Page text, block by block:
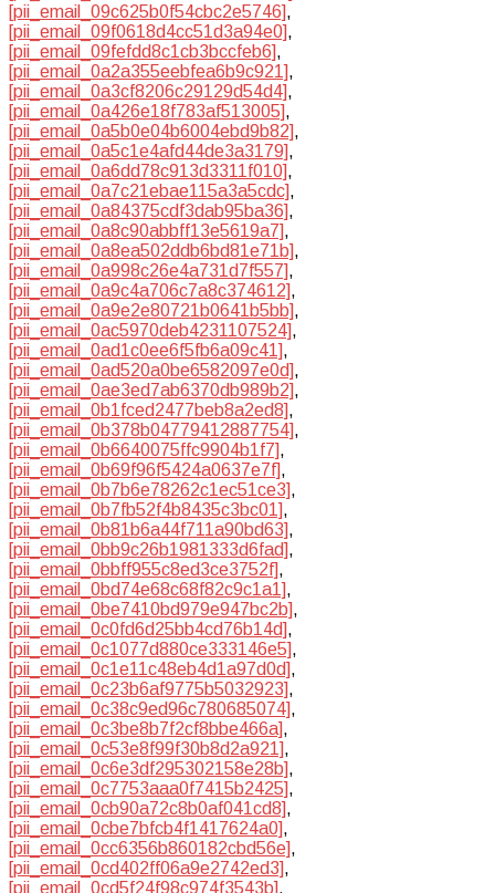
[pii_email_09c625b0f54cbc2e5746],
[pii_email_09f0618d4cc51d3a94e0],
[pii_email_09fefdd8c1cb3bccfeb6],
[pii_email_0a2a355eebfea6b9c921],
[pii_email_0a3cf8206c29129d54d4],
[pii_email_0a426e18f783af513005],
[pii_email_0a5b0e04b6004ebd9b82],
[pii_email_0a5c1e4afd44de3a3179],
[pii_email_0a6dd78c913d3311f010],
[pii_email_0a7c21ebae115a3a5cdc],
[pii_email_0a84375cdf3dab95ba36],
[pii_email_0a8c90abbff13e5619a7],
[pii_email_0a8ea502ddb6bd81e71b],
[pii_email_0a998c26e4a731d7f557],
[pii_email_0a9c4a706c7a8c374612],
[pii_email_0a9e2e80721b0641b5bb],
[pii_email_0ac5970deb4231107524],
[pii_email_0ad1c0ee6f5fb6a09c41],
[pii_email_0ad520a0be6582097e0d],
[pii_email_0ae3ed7ab6370db989b2],
[pii_email_0b1fced2477beb8a2ed8],
[pii_email_0b378b04779412887754],
[pii_email_0b6640075ffc9904b1f7],
[pii_email_0b69f96f5424a0637e7f],
[pii_email_0b7b6e78262c1ec51ce3],
[pii_email_0b7fb52f4b8435c3bc01],
[pii_email_0b81b6a44f711a90bd63],
[pii_email_0bb9c26b1981333d6fad],
[pii_email_0bbff955c8ed3ce3752f],
[pii_email_0bd74e68c68f82c9c1a1],
[pii_email_0be7410bd979e947bc2b],
[pii_email_0c0fd6d25bb4cd76b14d],
[pii_email_0c1077d880ce333146e5],
[pii_email_0c1e11c48eb4d1a97d0d],
[pii_email_0c23b6af9775b5032923],
[pii_email_0c38c9ed96c780685074],
[pii_email_0c3be8b7f2cf8bbe466a],
[pii_email_0c53e8f99f30b8d2a921],
[pii_email_0c6e3df295302158e28b],
[pii_email_0c7753aaa0f7415b2425],
[pii_email_0cb90a72c8b0af041cd8],
[pii_email_0cbe7bfcb4f1417624a0],
[pii_email_0cc6356b860182cbd56e],
[pii_email_0cd402ff06a9e2742ed3],
[pii_email_0cd5f24f98c974f3543b],